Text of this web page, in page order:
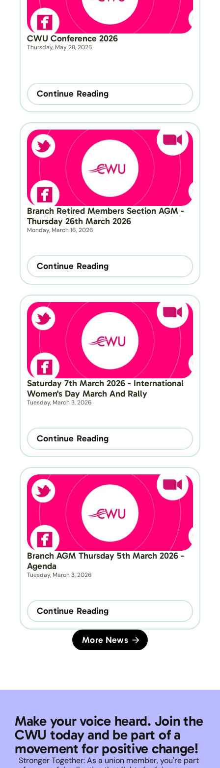
CWU Conference 2026
Thursday, May 28, 2026
Continue Reading
Branch Retired Members Section AGM -
Thursday 26th March 2026
Monday, March 16, 2026
Continue Reading
Saturday 7th March 2026 - International
Women's Day March And Rally
Tuesday, March 3, 2026
Continue Reading
Branch AGM Thursday 5th March 2026 -
Agenda
Tuesday, March 3, 2026
Continue Reading
More News
Make your voice heard. Join the
CWU today and be part of a
movement for positive change!
Stronger Together: As a union member, you're part